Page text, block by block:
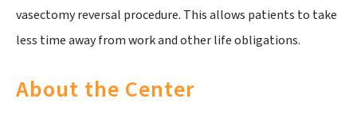
vasectomy reversal procedure. This allows patients to take
less time away from work and other life obligations.
About the Center